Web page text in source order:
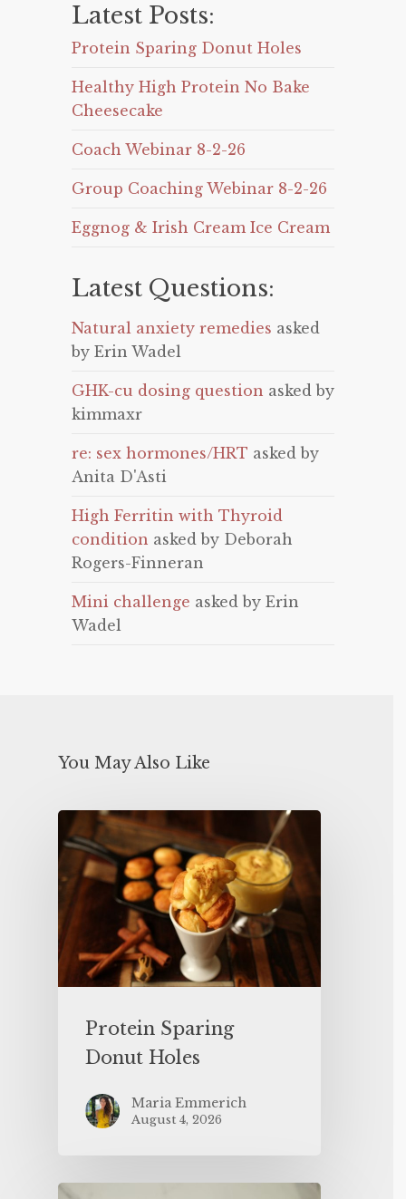
Latest Posts:
Protein Sparing Donut Holes
Healthy High Protein No Bake
Cheesecake
Coach Webinar 8-2-26
Group Coaching Webinar 8-2-26
Eggnog & Irish Cream Ice Cream
Latest Questions:
Natural anxiety remedies asked
by Erin Wadel
GHK-cu dosing question asked by
kimmaxr
re: sex hormones/HRT asked by
Anita D'Asti
High Ferritin with Thyroid
condition asked by Deborah
Rogers-Finneran
Mini challenge asked by Erin
Wadel
You May Also Like
Protein Sparing
Donut Holes
Maria Emmerich
August 4, 2026